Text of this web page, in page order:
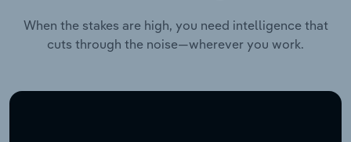
When the stakes are high, you need intelligence that
cuts through the noise—wherever you work.